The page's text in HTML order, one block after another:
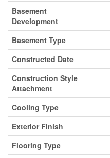
Basement
Development
Basement Type
Constructed Date
Construction Style
Attachment
Cooling Type
Exterior Finish
Flooring Type